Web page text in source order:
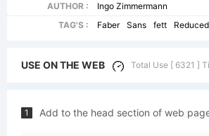
AUTHOR :
Ingo Zimmermann
TAG'S :
Faber Sans fett Reduced
USE ON THE WEB Total Use [ 6321 ]
1 Add to the head section of web